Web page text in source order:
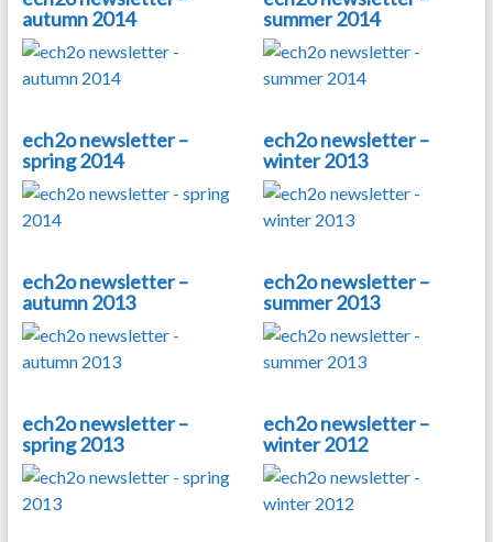
autumn 2014
summer 2014
ech2o newsletter –
spring 2014
ech2o newsletter –
winter 2013
ech2o newsletter –
autumn 2013
ech2o newsletter –
summer 2013
ech2o newsletter –
spring 2013
ech2o newsletter –
winter 2012